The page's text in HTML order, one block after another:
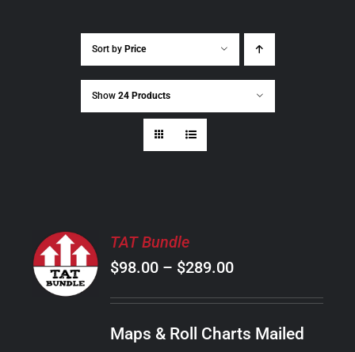
Sort by Price
Show 24 Products
SELECT
OPTIONS
THIS
PRODUCT
MULTIPLE
/
DETAILS
TAT Bundle
$98.00 – $289.00Price
range:
$98.00
Maps & Roll Charts Mailed